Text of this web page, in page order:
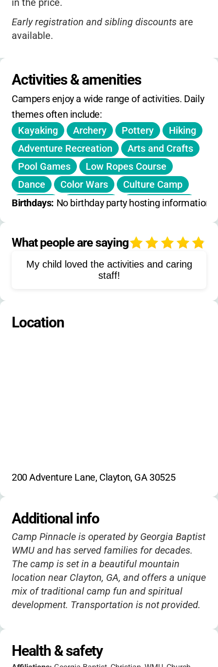
in the price.
Early registration and sibling discounts are
available.
No extended hours or day-only options
available.
No on-day holiday, winter, or spring camps
offered.
Activities & amenities
Campers enjoy a wide range of activities. Daily
themes often include:
Kayaking
Archery Pottery
Hiking
Adventure Recreation
Arts and Crafts
Pool Games
Low Ropes Course
Dance
Color Wars
Culture Camp
Worship
Campfires
Team Building
Leadership Training
Bible Study
Pinnacle Mass Chaos
Birthdays: No birthday party hosting information
What people are saying
My child loved the activities and caring
staff!
Location
200 Adventure Lane, Clayton, GA 30525
Additional info
Camp Pinnacle is operated by Georgia Baptist
WMU and has served families for decades.
The camp is set in a beautiful mountain
location near Clayton, GA, and offers a unique
mix of traditional camp fun and spiritual
development. Transportation is not provided.
Health & safety